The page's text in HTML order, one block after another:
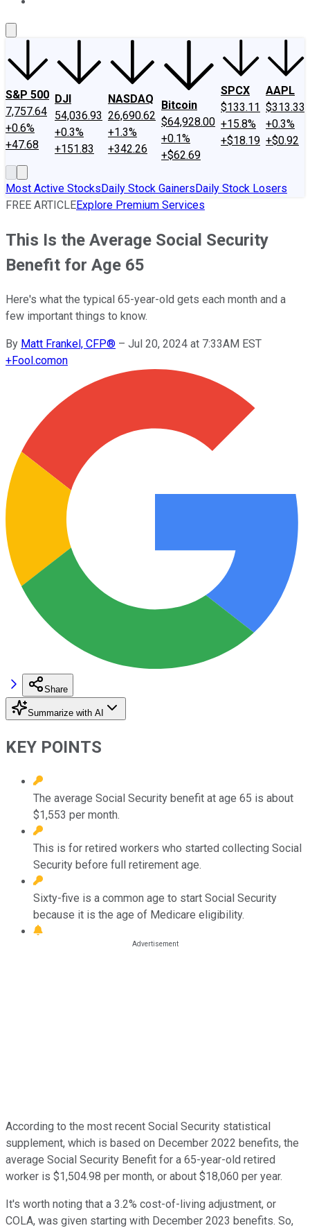
S&P 500
7,757.64
+0.6%
+47.68
DJI
54,036.93
+0.3%
+151.83
NASDAQ
26,690.62
+1.3%
+342.26
Bitcoin
$64,928.00
+0.1%
+$62.69
SPCX
$133.11
+15.8%
+$18.19
AAPL
$313.33
+0.3%
+$0.92
Most Active StocksDaily Stock GainersDaily Stock Losers
FREE ARTICLEExplore Premium Services
This Is the Average Social Security
Benefit for Age 65
Here's what the typical 65-year-old gets each month and a
few important things to know.
By Matt Frankel, CFP® – Jul 20, 2024 at 7:33AM EST
+Fool.comon
Share
Summarize with AI
KEY POINTS
The average Social Security benefit at age 65 is about
$1,553 per month.
This is for retired workers who started collecting Social
Security before full retirement age.
Sixty-five is a common age to start Social Security
because it is the age of Medicare eligibility.
According to the most recent Social Security statistical
supplement, which is based on December 2022 benefits, the
average Social Security Benefit for a 65-year-old retired
worker is $1,504.98 per month, or about $18,060 per year.
It's worth noting that a 3.2% cost-of-living adjustment, or
COLA, was given starting with December 2023 benefits. So,